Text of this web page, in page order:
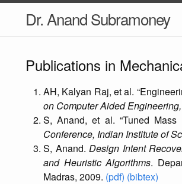
Dr. Anand Subramoney
Publications in
AH, Kalyan Raj, et al.
on Computer Aided
S, Anand, et al. “Tuned Mass
Conference, Indian Institute of
S, Anand.Design Intent
and Heuristic Algorithms.
Madras, 2009. (pdf) (bibtex)